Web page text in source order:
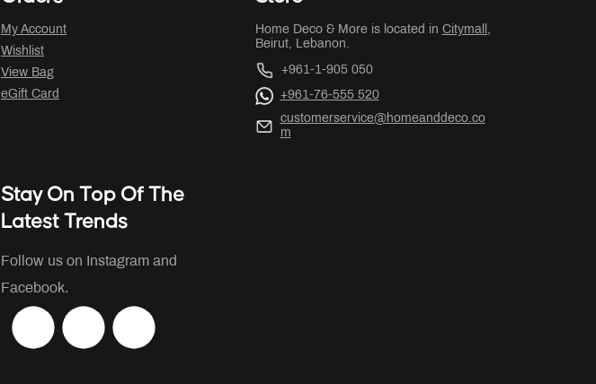
My Account
Wishlist
View Bag
eGift Card
Home Deco & More is located in Citymall ,
Beirut, Lebanon.
+961-1-905 050
+961-76-555 520
customerservice@homeanddeco.co
m
Stay On Top Of The
Latest Trends
Follow us on Instagram and
Facebook.